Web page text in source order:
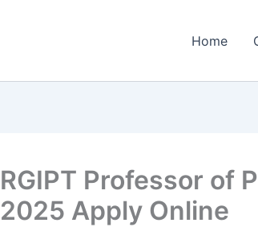
Home
RGIPT Professor of
2025 Apply Online